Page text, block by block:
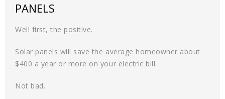
PANELS
Well first, the positive.
Solar panels will save the average homeowner about
$400 a year or more on your electric bill.
Not bad.